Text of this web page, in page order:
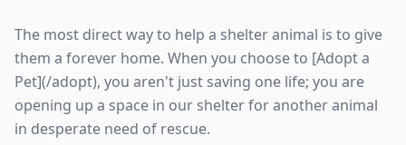
The most direct way to help a shelter animal is to give
them a forever home. When you choose to [Adopt a
Pet](/adopt), you aren't just saving one life; you are
opening up a space in our shelter for another animal
in desperate need of rescue.